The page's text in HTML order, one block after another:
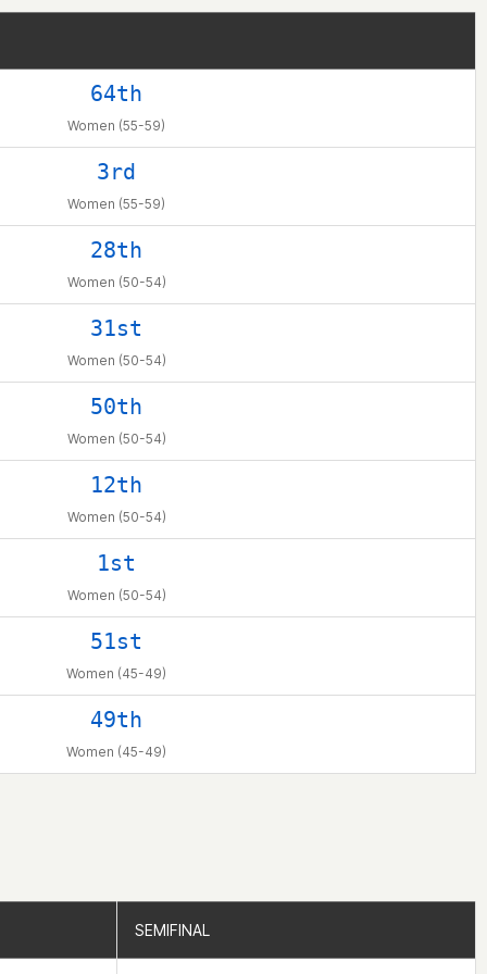
64th
Women (55-59)
3rd
Women (55-59)
28th
Women (50-54)
31st
Women (50-54)
50th
Women (50-54)
12th
Women (50-54)
1st
Women (50-54)
51st
Women (45-49)
49th
Women (45-49)
SEMIFINAL
SEMIFINAL